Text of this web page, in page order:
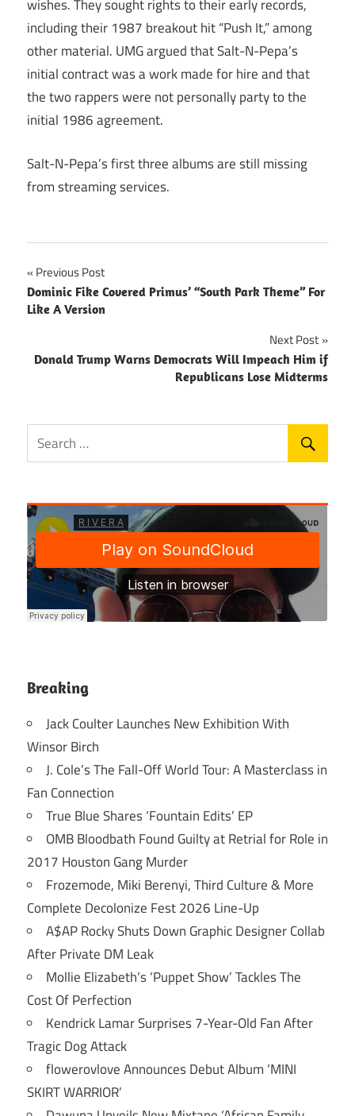
wishes. They sought rights to their early records,
including their 1987 breakout hit “Push It,” among
other material. UMG argued that Salt-N-Pepa’s
initial contract was a work made for hire and that
the two rappers were not personally party to the
initial 1986 agreement.
Salt-N-Pepa’s first three albums are still missing
from streaming services.
Post
navigation
Previous Post
Dominic Fike Covered Primus’ “South Park Theme” For
Like A Version
Next Post
Donald Trump Warns Democrats Will Impeach Him if
Republicans Lose Midterms
Breaking
Jack Coulter Launches New Exhibition With
Winsor Birch
J. Cole’s The Fall-Off World Tour: A Masterclass in
Fan Connection
True Blue Shares ‘Fountain Edits’ EP
OMB Bloodbath Found Guilty at Retrial for Role in
2017 Houston Gang Murder
Frozemode, Miki Berenyi, Third Culture & More
Complete Decolonize Fest 2026 Line-Up
A$AP Rocky Shuts Down Graphic Designer Collab
After Private DM Leak
Mollie Elizabeth’s ‘Puppet Show’ Tackles The
Cost Of Perfection
Kendrick Lamar Surprises 7-Year-Old Fan After
Tragic Dog Attack
flowerovlove Announces Debut Album ‘MINI
SKIRT WARRIOR’